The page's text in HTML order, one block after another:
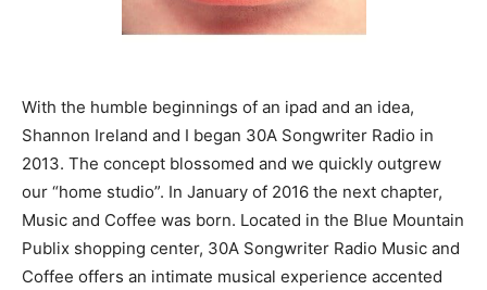
With the humble beginnings of an ipad and an idea,
Shannon Ireland and I began 30A Songwriter Radio in
2013. The concept blossomed and we quickly outgrew
our “home studio”. In January of 2016 the next chapter,
Music and Coffee was born. Located in the Blue Mountain
Publix shopping center, 30A Songwriter Radio Music and
Coffee offers an intimate musical experience accented